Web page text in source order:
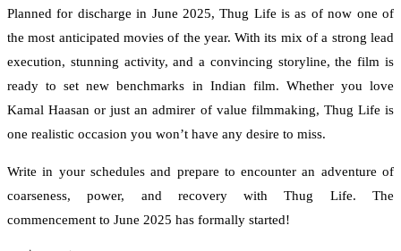
Planned for discharge in June 2025, Thug Life is as of now one of
the most anticipated movies of the year. With its mix of a strong lead
execution, stunning activity, and a convincing storyline, the film is
ready to set new benchmarks in Indian film. Whether you love
Kamal Haasan or just an admirer of value filmmaking, Thug Life is
one realistic occasion you won’t have any desire to miss.
Write in your schedules and prepare to encounter an adventure of
coarseness, power, and recovery with Thug Life. The
commencement to June 2025 has formally started!